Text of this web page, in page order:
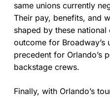
same unions currently
Their pay, benefits, and
shaped by these
outcome for
precedent for Orlando’s
backstage crews.
Finally, with Orlando’s